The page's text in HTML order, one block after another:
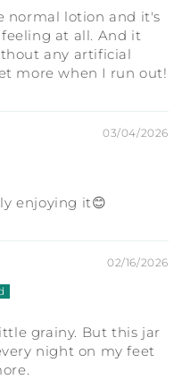
normal lotion and it's
at all. And it
any artificial
more when I run out!
03/04/2026
enjoying it😊
02/16/2026
grainy. But this jar
night on my feet